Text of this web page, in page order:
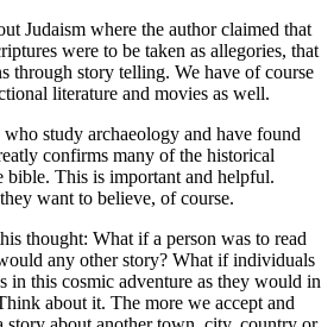
Judaism where the author claimed that
were to be taken as allegories, that
through story telling. We have of course
literature and movies as well.
study archaeology and have found
confirms many of the historical
bible. This is important and helpful.
want to believe, of course.
thought: What if a person was to read
any other story? What if individuals
in this cosmic adventure as they would in
about it. The more we accept and